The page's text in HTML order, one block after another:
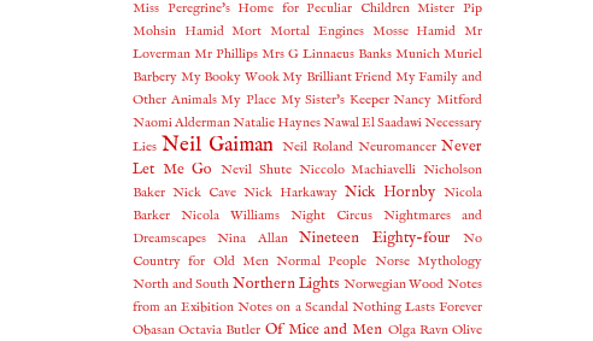
Miss Peregrine's Home for Peculiar Children Mister Pip
Mohsin Hamid Mort Mortal Engines Mosse Hamid Mr
Loverman Mr Phillips Mrs G Linnaeus Banks Munich Muriel
Barbery My Booky WookMy Brilliant Friend My Family and
Other Animals My Place My Sister's Keeper Nancy Mitford
Naomi AldermanNatalie HaynesNawal El SaadawiNecessary
Lies Neil Gaiman Neil Roland Neuromancer Never
Let Me Go Nevil Shute Niccolo Machiavelli Nicholson
Baker Nick Cave Nick Harkaway Nick Hornby Nicola
Barker
Nicola Williams Night Circus
Nightmares and
Dreamscapes
Nina Allan Nineteen Eighty-four
No
Country for Old Men Normal People Norse Mythology
North and South Northern Lights Norwegian Wood Notes
from an Exibition Notes on a Scandal Nothing Lasts Forever
Obasan Octavia Butler Of Mice and Men Olga Ravn Olive